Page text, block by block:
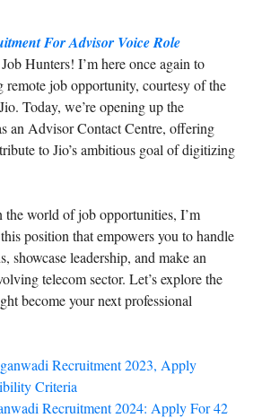
For Advisor Voice Role
Hunters! I’m here once again to
remote job opportunity, courtesy of the
Today, we’re opening up the
an Advisor Contact Centre, offering
to Jio’s ambitious goal of digitizing
the world of job opportunities, I’m
position that empowers you to handle
showcase leadership, and make an
telecom sector. Let’s explore the
become your next professional
Recruitment 2023, Apply
Criteria
Recruitment 2024: Apply For 42